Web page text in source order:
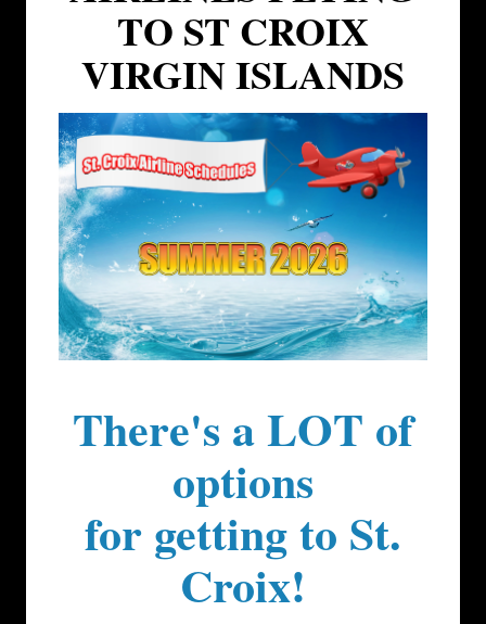
TO ST CROIX
VIRGIN ISLANDS
There's a LOT of
options
for getting to St.
Croix!